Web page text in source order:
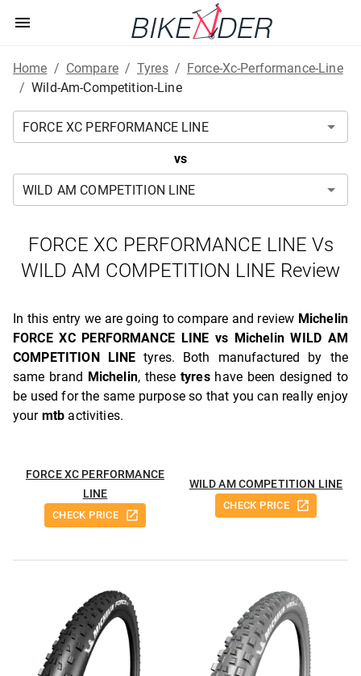
Home / Compare / Tyres / Force-Xc-Performance-Line
/ Wild-Am-Competition-Line
vs
FORCE XC PERFORMANCE LINE Vs
WILD AM COMPETITION LINE Review
In this entry we are going to compare and review Michelin
FORCE XC PERFORMANCE LINE vs Michelin WILD AM
COMPETITION LINE tyres. Both manufactured by the
same brand Michelin, these tyreshave been designed to
be used for the same purpose so that you can really enjoy
your mtb activities.
FORCE XC PERFORMANCE
LINE
CHECK PRICE
WILD AM COMPETITION LINE
CHECK PRICE